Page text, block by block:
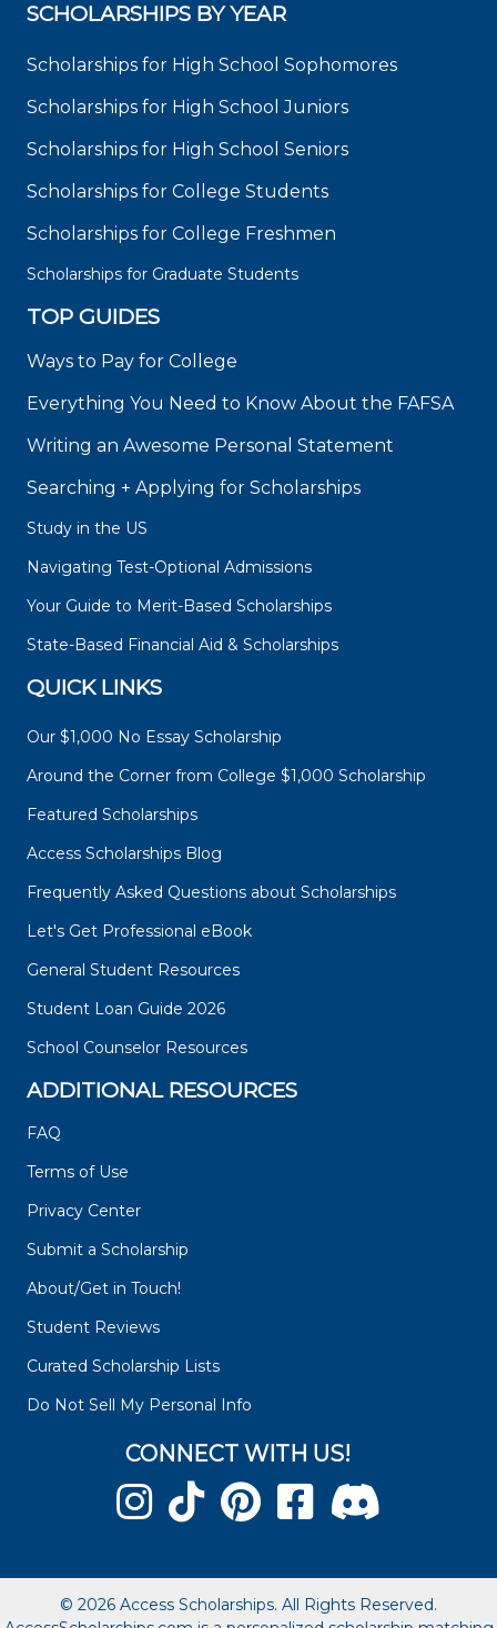
SCHOLARSHIPS BY YEAR
Scholarships for High School Sophomores
Scholarships for High School Juniors
Scholarships for High School Seniors
Scholarships for College Students
Scholarships for College Freshmen
Scholarships for Graduate Students
TOP GUIDES
Ways to Pay for College
Everything You Need to Know About the FAFSA
Writing an Awesome Personal Statement
Searching + Applying for Scholarships
Study in the US
Navigating Test-Optional Admissions
Your Guide to Merit-Based Scholarships
State-Based Financial Aid & Scholarships
QUICK LINKS
Our $1,000 No Essay Scholarship
Around the Corner from College $1,000 Scholarship
Featured Scholarships
Access Scholarships Blog
Frequently Asked Questions about Scholarships
Let's Get Professional eBook
General Student Resources
Student Loan Guide 2026
School Counselor Resources
ADDITIONAL RESOURCES
FAQ
Terms of Use
Privacy Center
Submit a Scholarship
About/Get in Touch!
Student Reviews
Curated Scholarship Lists
Do Not Sell My Personal Info
CONNECT WITH US!
© 2026 Access Scholarships. All Rights Reserved.